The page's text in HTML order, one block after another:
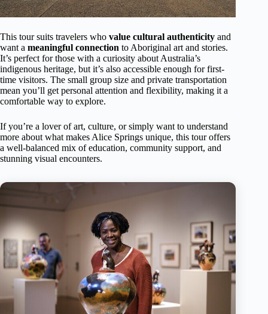
This tour suits travelers who value cultural authenticity and
want a meaningful connection to Aboriginal art and stories.
It’s perfect for those with a curiosity about Australia’s
indigenous heritage, but it’s also accessible enough for first-
time visitors. The small group size and private transportation
mean you’ll get personal attention and flexibility, making it a
comfortable way to explore.
If you’re a lover of art, culture, or simply want to understand
more about what makes Alice Springs unique, this tour offers
a well-balanced mix of education, community support, and
stunning visual encounters.